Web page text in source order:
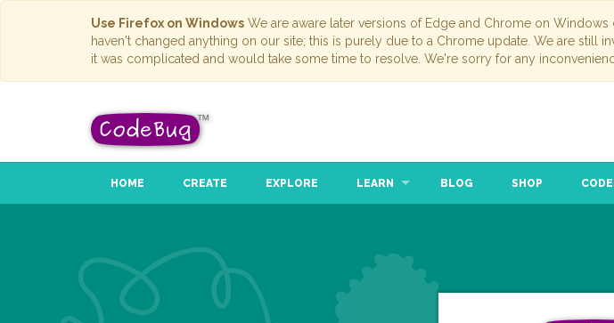
Use Firefox on Windows We are aware later versions of Edge and Chrome on
haven't changed anything on our site; this is purely due to a Chrome update. We are still
it was complicated and would take some time to resolve. We're sorry for any
HOME CREATE EXPLORE LEARN BLOG SHOP